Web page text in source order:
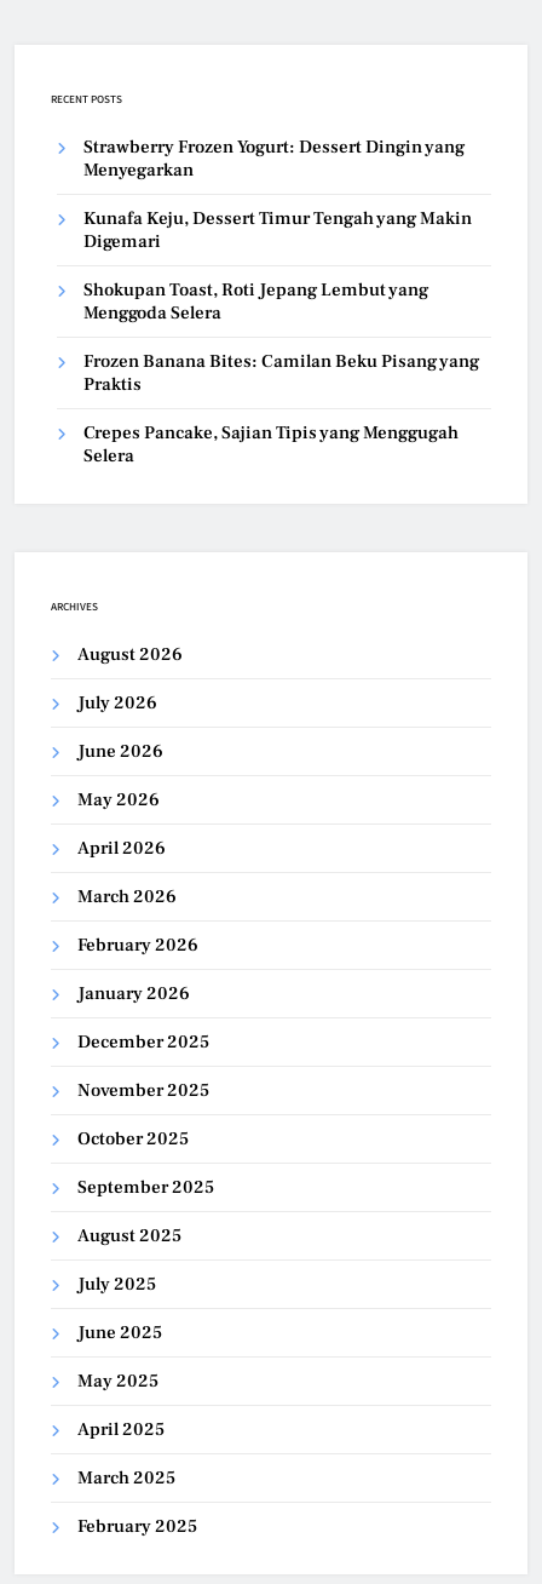
RECENT POSTS
Strawberry Frozen Yogurt: Dessert Dingin yang
Menyegarkan
Kunafa Keju, Dessert Timur Tengah yang Makin
Digemari
Shokupan Toast, Roti Jepang Lembut yang
Menggoda Selera
Frozen Banana Bites: Camilan Beku Pisang yang
Praktis
Crepes Pancake, Sajian Tipis yang Menggugah
Selera
ARCHIVES
August 2026
July 2026
June 2026
May 2026
April 2026
March 2026
February 2026
January 2026
December 2025
November 2025
October 2025
September 2025
August 2025
July 2025
June 2025
May 2025
April 2025
March 2025
February 2025